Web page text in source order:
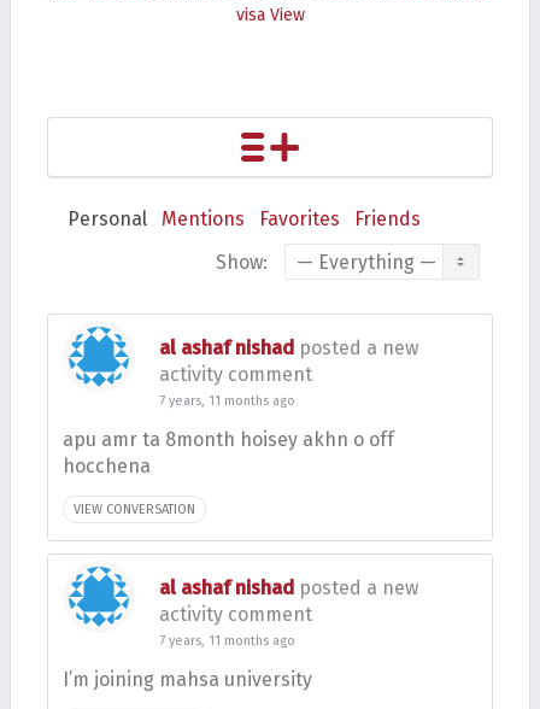
visa View
Personal Mentions Favorites
Friends
Show:
al ashaf nishad posted a new
activity comment
7 years, 11 months ago
apu amr ta 8month hoisey akhn o off
hocchena
VIEW CONVERSATION
al ashaf nishad posted a new
activity comment
7 years, 11 months ago
I’m joining mahsa university